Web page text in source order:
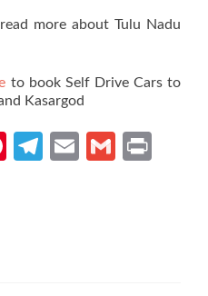
more about Tulu Nadu
to book Self Drive Cars to
Kasargod
Pinterest
Telegram
EmailGmail